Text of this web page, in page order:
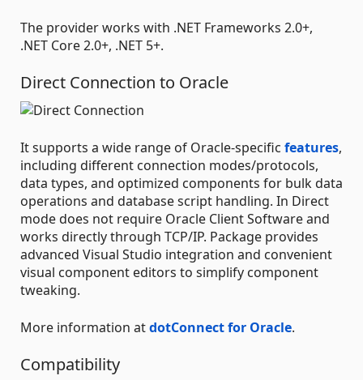
The provider works with .NET Frameworks 2.0+,
.NET Core 2.0+, .NET 5+.
Direct Connection to Oracle
It supports a wide range of Oracle-specific features,
including different connection modes/protocols,
data types, and optimized components for bulk data
operations and database script handling. In Direct
mode does not require Oracle Client Software and
works directly through TCP/IP. Package provides
advanced Visual Studio integration and convenient
visual component editors to simplify component
tweaking.
More information atdotConnect for Oracle.
Compatibility